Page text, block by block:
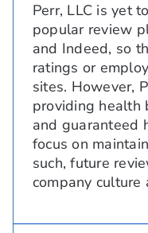
Perr, LLC is yet
popular review
and Indeed, so
ratings or
sites. However,
providing health
and guaranteed
focus on
such, future
company